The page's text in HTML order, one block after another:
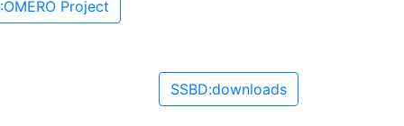
Project
SSBD:downloads